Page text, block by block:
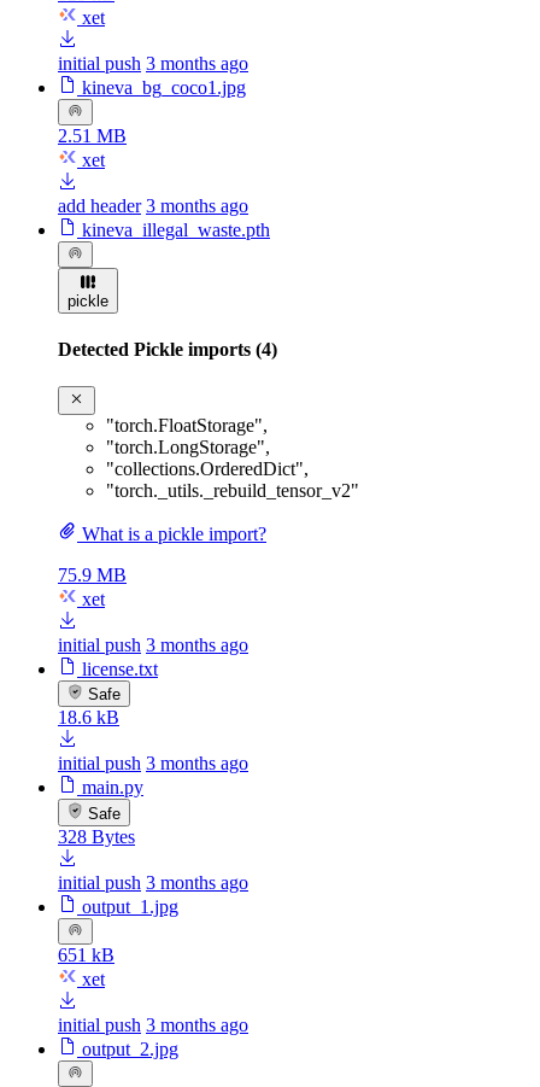
xet
initial push 3 months ago
kineva_bg_coco1.jpg
2.51 MB
xet
add header 3 months ago
kineva_illegal_waste.pth
pickle
Detected Pickle imports (4)
"torch.FloatStorage",
"torch.LongStorage",
"collections.OrderedDict",
"torch._utils._rebuild_tensor_v2"
What is a pickle import?
75.9 MB
xet
initial push 3 months ago
license.txt
Safe
18.6 kB
initial push 3 months ago
main.py
Safe
328 Bytes
initial push 3 months ago
output_1.jpg
651 kB
xet
initial push 3 months ago
output_2.jpg